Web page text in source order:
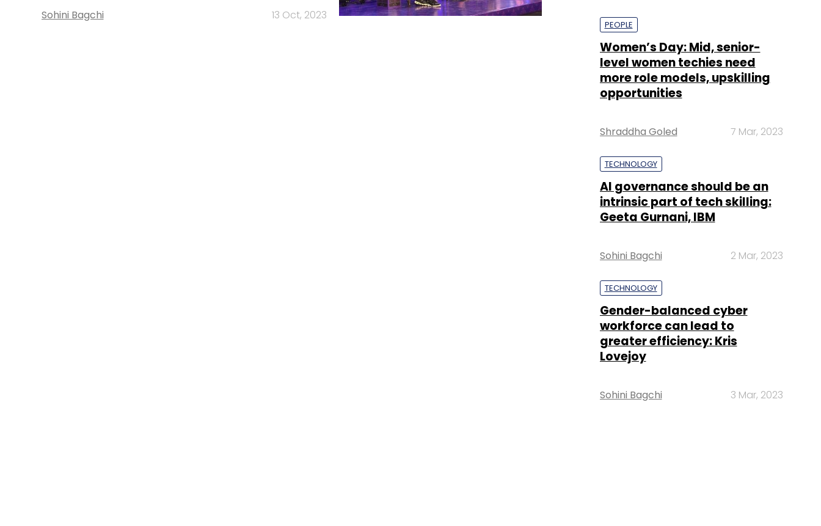
Sohini Bagchi 13 Oct, 2023
PEOPLE
Women’s Day: Mid, senior-
level women techies need
more role models, upskilling
opportunities
Shraddha Goled 7 Mar, 2023
TECHNOLOGY
AI governance should be an
intrinsic part of tech skilling:
Geeta Gurnani, IBM
Sohini Bagchi 2 Mar, 2023
TECHNOLOGY
Gender-balanced cyber
workforce can lead to
greater efficiency: Kris
Lovejoy
Sohini Bagchi 3 Mar, 2023